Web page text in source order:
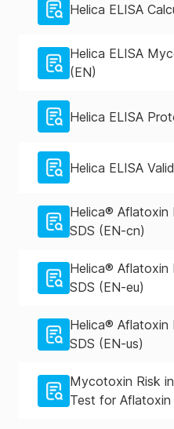
Helica ELISA
Helica ELISA
(EN)
Helica ELISA
Helica ELISA
Helica® Aflatoxin
SDS (EN-cn)
Helica® Aflatoxin
SDS (EN-eu)
Helica® Aflatoxin
SDS (EN-us)
Mycotoxin Risk
Test for Aflatoxin